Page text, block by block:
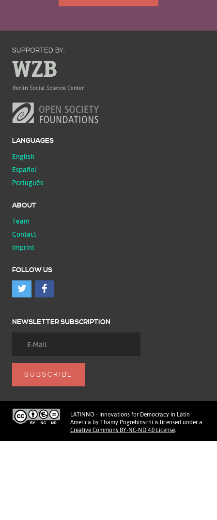
SUPPORTED BY:
LANGUAGES
English
Español
Português
ABOUT
Team
Contact
Imprint
FOLLOW US
NEWSLETTER SUBSCRIPTION
LATINNO - Innovations for Democracy in Latin
America by Thamy Pogrebinschi is licensed under a
Creative Commons BY-NC-ND 4.0 License.